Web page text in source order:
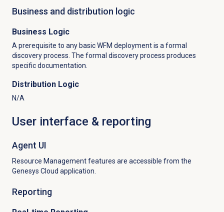
Business and distribution logic
Business Logic
A prerequisite to any basic WFM deployment is a formal
discovery process. The formal discovery process produces
specific documentation.
Distribution Logic
N/A
User interface & reporting
Agent UI
Resource Management features are accessible from the
Genesys Cloud application.
Reporting